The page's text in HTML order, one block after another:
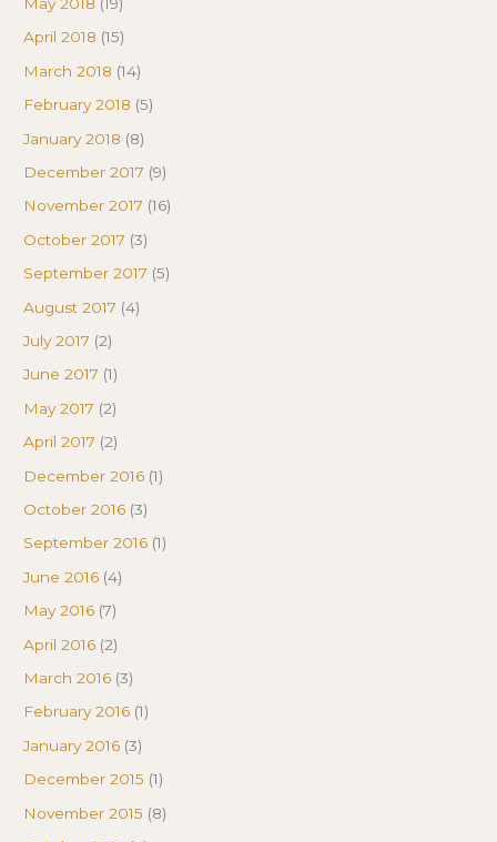
April 2018 (15)
March 2018 (14)
February 2018 (5)
January 2018 (8)
December 2017 (9)
November 2017 (16)
October 2017 (3)
September 2017 (5)
August 2017 (4)
July 2017 (2)
June 2017 (1)
May 2017 (2)
April 2017 (2)
December 2016 (1)
October 2016 (3)
September 2016 (1)
June 2016 (4)
May 2016 (7)
April 2016 (2)
March 2016 (3)
February 2016 (1)
January 2016 (3)
December 2015 (1)
November 2015 (8)